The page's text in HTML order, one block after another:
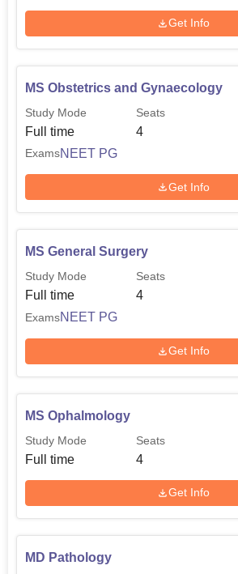
Get Info
MS Obstetrics and Gynaecology
Study Mode
Full time
Seats
4
ExamsNEET PG
Get Info
MS General Surgery
Study Mode
Full time
Seats
4
ExamsNEET PG
Get Info
MS Ophalmology
Study Mode
Full time
Seats
4
Get Info
MD Pathology